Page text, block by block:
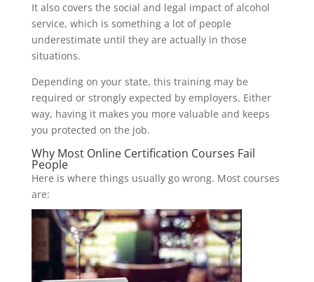
It also covers the social and legal impact of alcohol
service, which is something a lot of people
underestimate until they are actually in those
situations.
Depending on your state, this training may be
required or strongly expected by employers. Either
way, having it makes you more valuable and keeps
you protected on the job.
Why Most Online Certification Courses Fail
People
Here is where things usually go wrong. Most courses
are: